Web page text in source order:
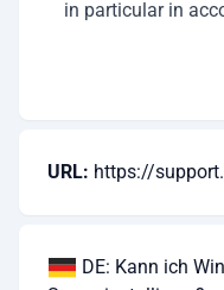
in particular in
URL: https://
DE: Kann ich